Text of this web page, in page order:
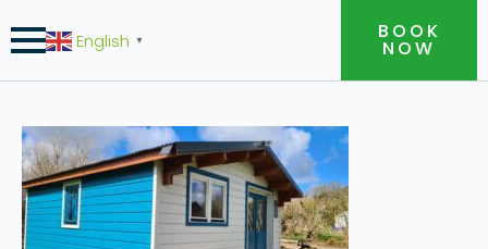
English ▼ BOOK
NOW